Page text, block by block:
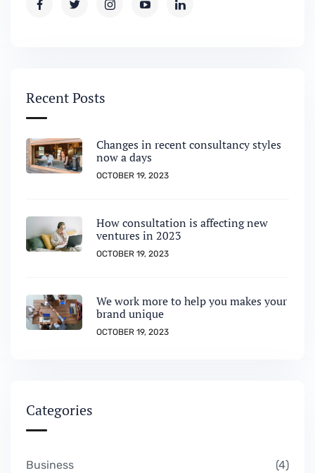
Recent Posts
Changes in recent consultancy styles
now a days
OCTOBER 19, 2023
How consultation is affecting new
ventures in 2023
OCTOBER 19, 2023
We work more to help you makes your
brand unique
OCTOBER 19, 2023
Categories
Business 4